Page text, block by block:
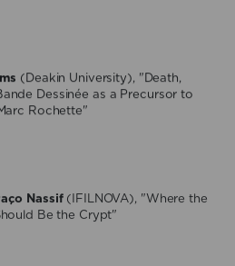
(Deakin University), "Death,
Dessinée as a Precursor to
Rochette"
Nassif (IFILNOVA), "Where the
Be the Crypt"